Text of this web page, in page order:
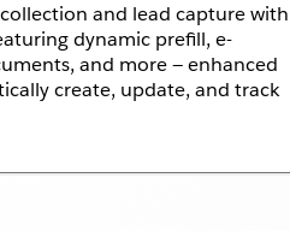
and lead capture with
dynamic prefill, e-
and more — enhanced
create, update, and track